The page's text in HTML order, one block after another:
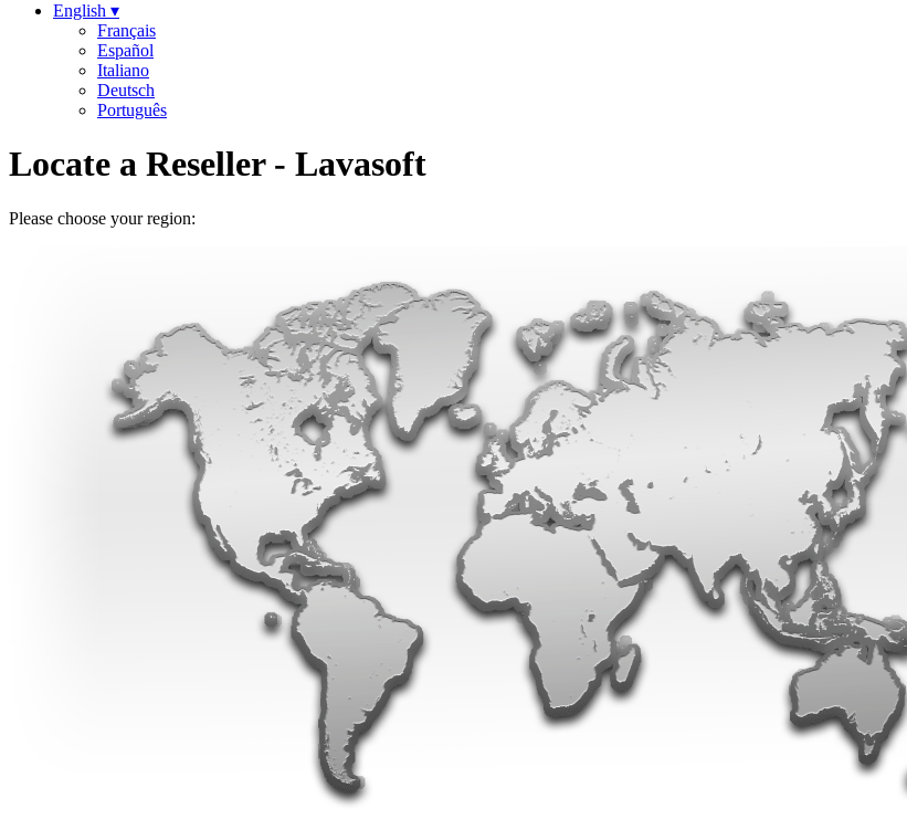
English ▾
Français
Español
Italiano
Deutsch
Português
Locate a Reseller- Lavasoft
Please choose your region: